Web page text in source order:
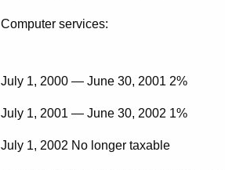
Computer services:
July 1, 2000 — June 30, 2001 2%
July 1, 2001 — June 30, 2002 1%
July 1, 2002 No longer taxable